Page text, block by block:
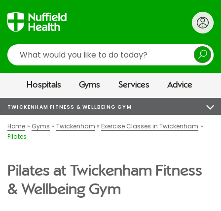
Search
Hospitals Gyms Services Advice
TWICKENHAM FITNESS & WELLBEING GYM
Home Gyms Twickenham
Exercise Classes in Twickenham
Pilates
Pilates at Twickenham Fitness
& Wellbeing Gym